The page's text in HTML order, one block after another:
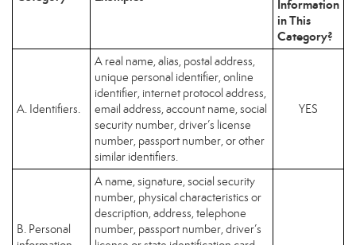
Information
in This
Category?
A. Identifiers.
A real name, alias, postal address,
unique personal identifier, online
identifier, internet protocol address,
email address, account name, social
security number, driver’s license
number, passport number, or other
similar identifiers.
YES
B. Personal
A name, signature, social security
number, physical characteristics or
description, address, telephone
number, passport number, driver’s